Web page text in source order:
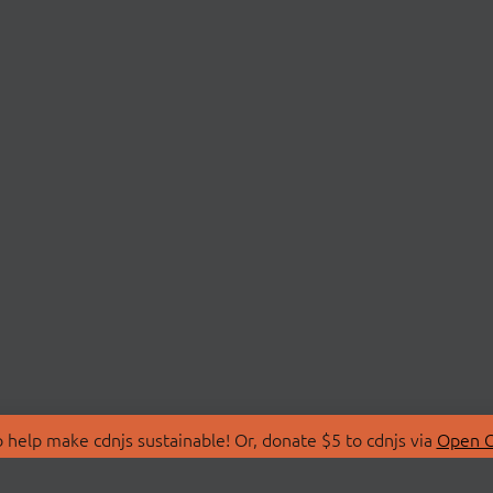
make cdnjs sustainable! Or, donate $5 to cdnjs via Open